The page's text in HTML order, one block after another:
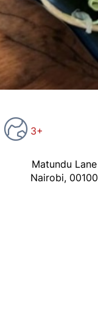
3+
Matundu Lane
Nairobi, 00100